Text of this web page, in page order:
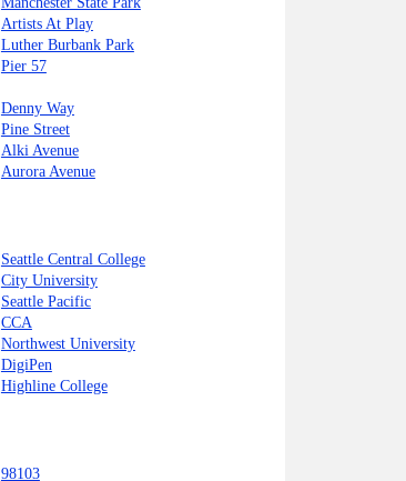
Artists At Play
Luther Burbank Park
Pier 57
Denny Way
Pine Street
Alki Avenue
Aurora Avenue
Seattle Central College
City University
Seattle Pacific
CCA
Northwest University
DigiPen
Highline College
98103